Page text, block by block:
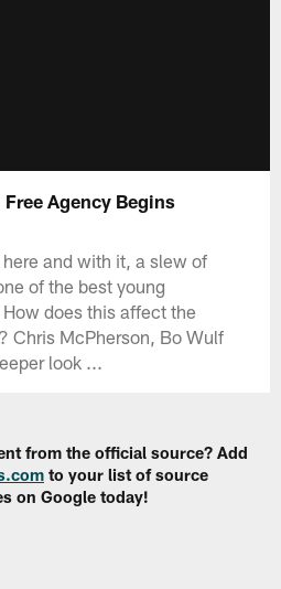
Agency Begins
and with it, a slew of
of the best young
does this affect the
Chris McPherson, Bo Wulf
look ...
from the official source? Add
to your list of source
on Google today!